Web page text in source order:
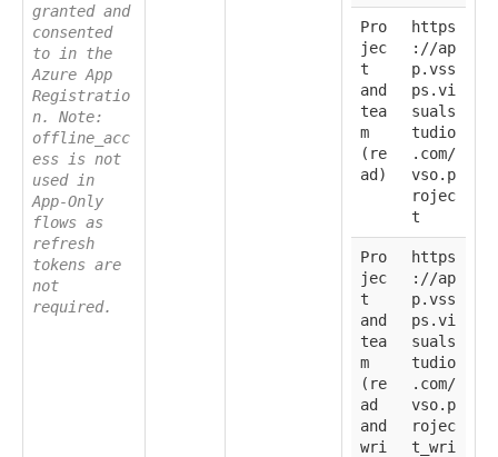
granted and
consented
to in the
Azure App
Registratio
n. Note:
offline_acc
ess is not
used in
App-Only
flows as
refresh
tokens are
not
required.
Pro
jec
t
and
tea
m
(re
ad)
https
://ap
p.vss
ps.vi
suals
tudio
.com/
vso.p
rojec
t
Pro
jec
t
and
tea
m
(re
ad
and
wri
https
://ap
p.vss
ps.vi
suals
tudio
.com/
vso.p
rojec
t_wri